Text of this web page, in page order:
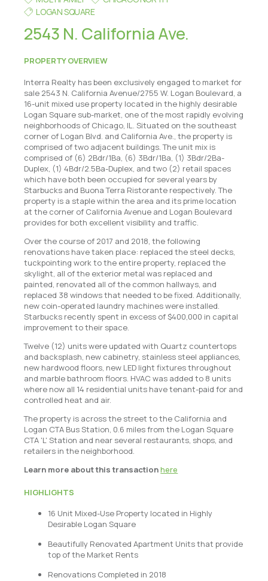
LOGAN SQUARE
2543 N. California Ave.
PROPERTY OVERVIEW
Interra Realty has been exclusively engaged to market for
sale 2543 N. California Avenue/2755 W. Logan Boulevard, a
16-unit mixed use property located in the highly desirable
Logan Square sub-market, one of the most rapidly evolving
neighborhoods of Chicago, IL. Situated on the southeast
corner of Logan Blvd. and California Ave., the property is
comprised of two adjacent buildings. The unit mix is
comprised of (6) 2Bdr/1Ba, (6) 3Bdr/1Ba, (1) 3Bdr/2Ba-
Duplex, (1) 4Bdr/2.5Ba-Duplex, and two (2) retail spaces
which have both been occupied for several years by
Starbucks and Buona Terra Ristorante respectively. The
property is a staple within the area and its prime location
at the corner of California Avenue and Logan Boulevard
provides for both excellent visibility and traffic.
Over the course of 2017 and 2018, the following
renovations have taken place: replaced the steel decks,
tuckpointing work to the entire property, replaced the
skylight, all of the exterior metal was replaced and
painted, renovated all of the common hallways, and
replaced 38 windows that needed to be fixed. Additionally,
new coin-operated laundry machines were installed.
Starbucks recently spent in excess of $400,000 in capital
improvement to their space.
Twelve (12) units were updated with Quartz countertops
and backsplash, new cabinetry, stainless steel appliances,
new hardwood floors, new LED light fixtures throughout
and marble bathroom floors. HVAC was added to 8 units
where now all 14 residential units have tenant-paid for and
controlled heat and air.
The property is across the street to the California and
Logan CTA Bus Station, 0.6 miles from the Logan Square
CTA 'L' Station and near several restaurants, shops, and
retailers in the neighborhood.
Learn more about this transactionhere
HIGHLIGHTS
16 Unit Mixed-Use Property located in Highly
Desirable Logan Square
Beautifully Renovated Apartment Units that provide
top of the Market Rents
Renovations Completed in 2018